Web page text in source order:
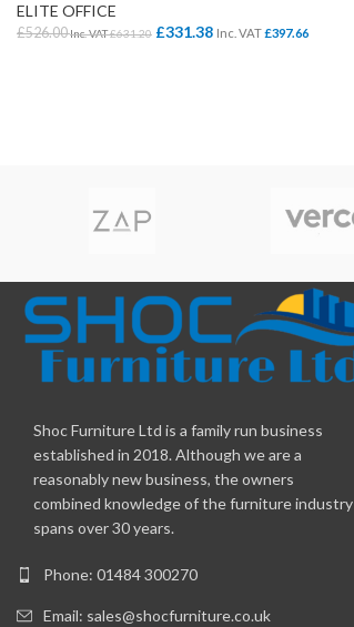
ELITE OFFICE
£526.00Inc. VAT£631.20 £331.38 Inc. VAT£397.66
Shoc Furniture Ltd is a family run business
established in 2018. Although we are a
reasonably new business, the owners
combined knowledge of the furniture industry
spans over 30 years.
Phone: 01484 300270
Email: sales@shocfurniture.co.uk